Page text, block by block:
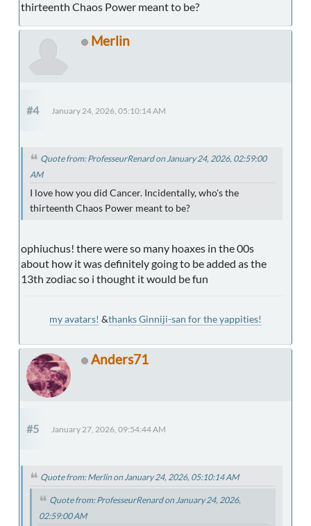
thirteenth Chaos Power meant to be?
Merlin
#4 January 24, 2026, 05:10:14 AM
Quote from: ProfesseurRenard on January 24, 2026, 02:59:00
AM
I love how you did Cancer. Incidentally, who's the
thirteenth Chaos Power meant to be?
ophiuchus! there were so many hoaxes in the 00s
about how it was definitely going to be added as the
13th zodiac so i thought it would be fun
my avatars! &thanks Ginniji-san for the yappities!
Anders71
#5 January 27, 2026, 09:54:44 AM
Quote from: Merlin on January 24, 2026, 05:10:14 AM
Quote from: ProfesseurRenard on January 24, 2026,
02:59:00 AM